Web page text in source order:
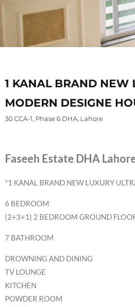
1 KANAL BRAND NEW
MODERN DESIGNE
30 CCA-1, Phase 6 DHA, Lahore
Faseeh Estate DHA
*1 KANAL BRAND NEW LUXURY
6 BEDROOM
(2+3+1) 2 BEDROOM GROUND
7 BATHROOM
DROWNING AND DINING
TV LOUNGE
KITCHEN
POWDER ROOM